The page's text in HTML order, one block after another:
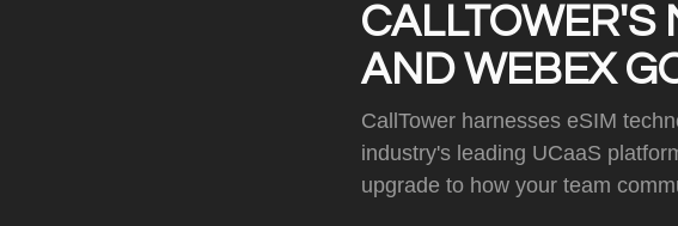
CALLTOWER'S
AND WEBEX
CallTower harnesses eSIM
industry's leading UCaaS
upgrade to how your team